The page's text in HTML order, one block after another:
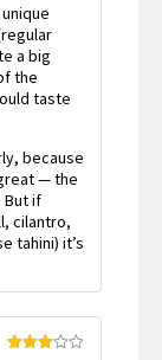
3out
a big
the
taste
because
— the
But if
cilantro,
tahini) it’s